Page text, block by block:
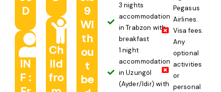
D
IN
F :
Ch
ild
fro
9
Wi
th
ou
t
be
3 nights
accommodation
in Trabzon with
breakfast
1 night
accommodation
in Uzungöl
(Ayder/Idir) with
Pegasus
Airlines.
Visa fees.
Any
optional
activities
or
personal